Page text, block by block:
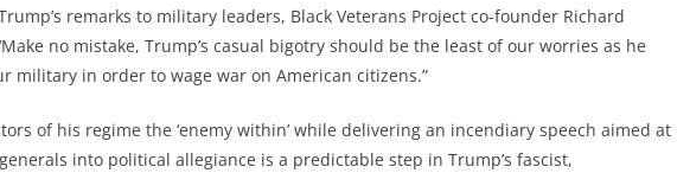
remarks to military leaders, Black Veterans Project co-founder Richard
no mistake, Trump’s casual bigotry should be the least of our worries as he
military in order to wage war on American citizens.”
of his regime the ‘enemy within’ while delivering an incendiary speech aimed at
into political allegiance is a predictable step in Trump’s fascist,